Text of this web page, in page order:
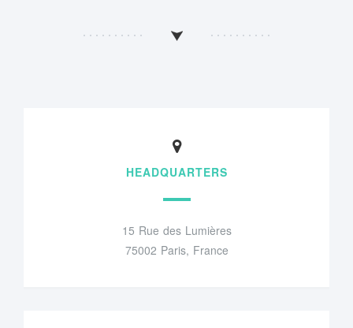
HEADQUARTERS
15 Rue des Lumières
75002 Paris, France